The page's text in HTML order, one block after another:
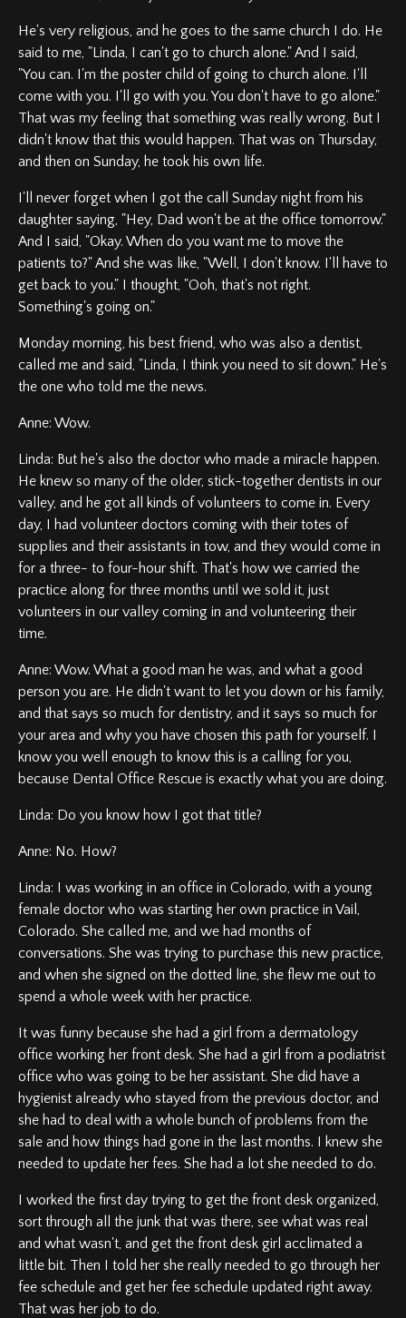
He's very religious, and he goes to the same church I do. He
said to me, "Linda, I can't go to church alone." And I said,
"You can. I'm the poster child of going to church alone. I'll
come with you. I'll go with you. You don't have to go alone."
That was my feeling that something was really wrong. But I
didn't know that this would happen. That was on Thursday,
and then on Sunday, he took his own life.
I'll never forget when I got the call Sunday night from his
daughter saying, "Hey, Dad won't be at the office tomorrow."
And I said, "Okay. When do you want me to move the
patients to?" And she was like, "Well, I don't know. I'll have to
get back to you." I thought, "Ooh, that's not right.
Something's going on."
Monday morning, his best friend, who was also a dentist,
called me and said, "Linda, I think you need to sit down." He's
the one who told me the news.
Anne: Wow.
Linda: But he's also the doctor who made a miracle happen.
He knew so many of the older, stick-together dentists in our
valley, and he got all kinds of volunteers to come in. Every
day, I had volunteer doctors coming with their totes of
supplies and their assistants in tow, and they would come in
for a three- to four-hour shift. That's how we carried the
practice along for three months until we sold it, just
volunteers in our valley coming in and volunteering their
time.
Anne: Wow. What a good man he was, and what a good
person you are. He didn't want to let you down or his family,
and that says so much for dentistry, and it says so much for
your area and why you have chosen this path for yourself. I
know you well enough to know this is a calling for you,
because Dental Office Rescue is exactly what you are doing.
Linda: Do you know how I got that title?
Anne: No. How?
Linda: I was working in an office in Colorado, with a young
female doctor who was starting her own practice in Vail,
Colorado. She called me, and we had months of
conversations. She was trying to purchase this new practice,
and when she signed on the dotted line, she flew me out to
spend a whole week with her practice.
It was funny because she had a girl from a dermatology
office working her front desk. She had a girl from a podiatrist
office who was going to be her assistant. She did have a
hygienist already who stayed from the previous doctor, and
she had to deal with a whole bunch of problems from the
sale and how things had gone in the last months. I knew she
needed to update her fees. She had a lot she needed to do.
I worked the first day trying to get the front desk organized,
sort through all the junk that was there, see what was real
and what wasn't, and get the front desk girl acclimated a
little bit. Then I told her she really needed to go through her
fee schedule and get her fee schedule updated right away.
That was her job to do.